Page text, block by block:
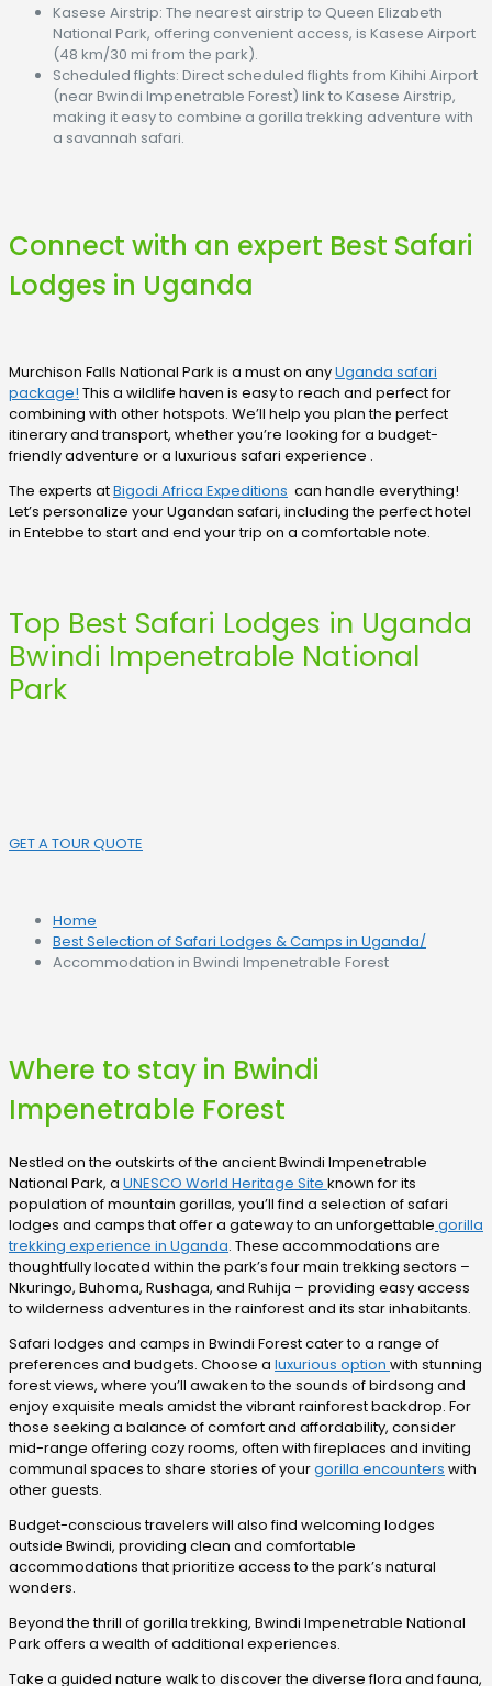
Kasese Airstrip: The nearest airstrip to Queen Elizabeth
National Park, offering convenient access, is Kasese Airport
(48 km/30 mi from the park).
Scheduled flights: Direct scheduled flights from Kihihi Airport
(near Bwindi Impenetrable Forest) link to Kasese Airstrip,
making it easy to combine a gorilla trekking adventure with
a savannah safari.
Connect with an expert Best Safari
Lodges in Uganda
Murchison Falls National Park is a must on anyUganda safari
package! This a wildlife haven is easy to reach and perfect for
combining with other hotspots. We’ll help you plan the perfect
itinerary and transport, whether you’re looking for a budget-
friendly adventure or a luxurious safari experience .
The experts atBigodi Africa Expeditions can handle everything!
Let’s personalize your Ugandan safari, including the perfect hotel
in Entebbe to start and end your trip on a comfortable note.
Top Best Safari Lodges in Uganda
Bwindi Impenetrable National
Park
GET A TOUR QUOTE
Home
Best Selection of Safari Lodges & Camps in Uganda/
Accommodation in Bwindi Impenetrable Forest
Where to stay in Bwindi
Impenetrable Forest
Nestled on the outskirts of the ancient Bwindi Impenetrable
National Park, a UNESCO World Heritage Site known for its
population of mountain gorillas, you’ll find a selection of safari
lodges and camps that offer a gateway to an unforgettable gorilla
trekking experience in Uganda. These accommodations are
thoughtfully located within the park’s four main trekking sectors –
Nkuringo, Buhoma, Rushaga, and Ruhija – providing easy access
to wilderness adventures in the rainforest and its star inhabitants.
Safari lodges and camps in Bwindi Forest cater to a range of
preferences and budgets. Choose a luxurious option with stunning
forest views, where you’ll awaken to the sounds of birdsong and
enjoy exquisite meals amidst the vibrant rainforest backdrop. For
those seeking a balance of comfort and affordability, consider
mid-range offering cozy rooms, often with fireplaces and inviting
communal spaces to share stories of yourgorilla encounters with
other guests.
Budget-conscious travelers will also find welcoming lodges
outside Bwindi, providing clean and comfortable
accommodations that prioritize access to the park’s natural
wonders.
Beyond the thrill of gorilla trekking, Bwindi Impenetrable National
Park offers a wealth of additional experiences.
Take a guided nature walk to discover the diverse flora and fauna,